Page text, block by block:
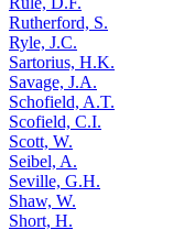
Rutherford, S.
Ryle, J.C.
Sartorius, H.K.
Savage, J.A.
Schofield, A.T.
Scofield, C.I.
Scott, W.
Seibel, A.
Seville, G.H.
Shaw, W.
Short, H.